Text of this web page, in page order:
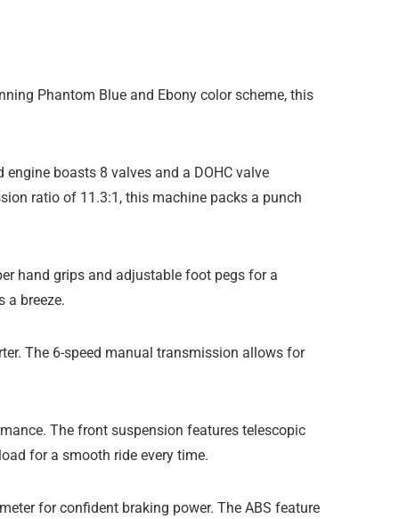
Phantom Blue and Ebony color scheme, this
boasts 8 valves and a DOHC valve
ratio of 11.3:1, this machine packs a punch
hand grips and adjustable foot pegs for a
a breeze.
The 6-speed manual transmission allows for
The front suspension features telescopic
for a smooth ride every time.
for confident braking power. The ABS feature